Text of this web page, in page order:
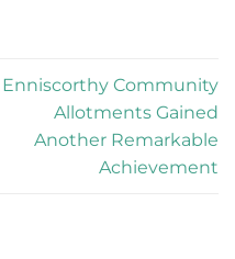
Enniscorthy Community
Allotments Gained
Another Remarkable
Achievement